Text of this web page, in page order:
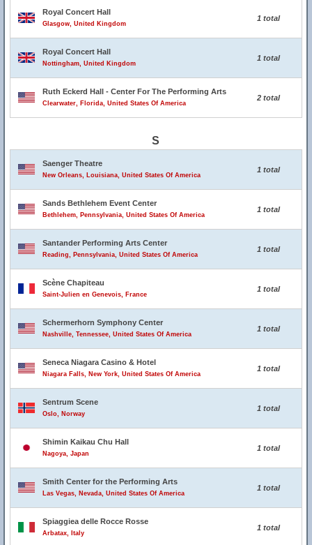
Royal Concert Hall
Glasgow, United Kingdom
1 total
Royal Concert Hall
Nottingham, United Kingdom
1 total
Ruth Eckerd Hall - Center For The Performing Arts
Clearwater, Florida, United States Of America
2 total
S
Saenger Theatre
New Orleans, Louisiana, United States Of America
1 total
Sands Bethlehem Event Center
Bethlehem, Pennsylvania, United States Of America
1 total
Santander Performing Arts Center
Reading, Pennsylvania, United States Of America
1 total
Scène Chapiteau
Saint-Julien en Genevois, France
1 total
Schermerhorn Symphony Center
Nashville, Tennessee, United States Of America
1 total
Seneca Niagara Casino & Hotel
Niagara Falls, New York, United States Of America
1 total
Sentrum Scene
Oslo, Norway
1 total
Shimin Kaikau Chu Hall
Nagoya, Japan
1 total
Smith Center for the Performing Arts
Las Vegas, Nevada, United States Of America
1 total
Spiaggiea delle Rocce Rosse
Arbatax, Italy
1 total